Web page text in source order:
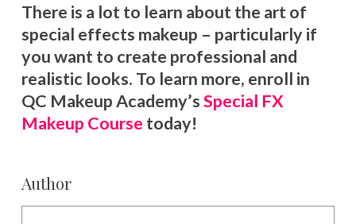
There is a lot to learn about the art of
special effects makeup – particularly if
you want to create professional and
realistic looks. To learn more, enroll in
QC Makeup Academy’sSpecial FX
Makeup Course today!
Author